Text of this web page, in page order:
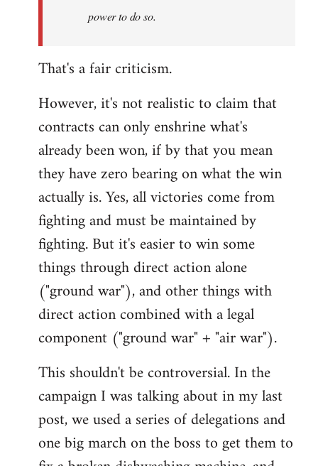
power to do so.
That's a fair criticism.
However, it's not realistic to claim that
contracts can only enshrine what's
already been won, if by that you mean
they have zero bearing on what the win
actually is. Yes, all victories come from
fighting and must be maintained by
fighting. But it's easier to win some
things through direct action alone
("ground war"), and other things with
direct action combined with a legal
component ("ground war" + "air war").
This shouldn't be controversial. In the
campaign I was talking about in my last
post, we used a series of delegations and
one big march on the boss to get them to